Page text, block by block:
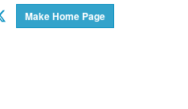
Make Home Page
Twitter